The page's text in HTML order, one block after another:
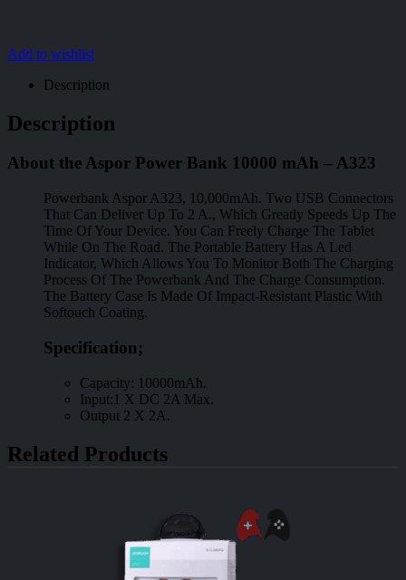
Add to wishlist
Description
Description
About the Aspor Power Bank 10000 mAh – A323
Powerbank Aspor A323, 10,000mAh. Two USB Connectors
That Can Deliver Up To 2 A., Which Greatly Speeds Up The
Time Of Your Device. You Can Freely Charge The Tablet
While On The Road. The Portable Battery Has A Led
Indicator, Which Allows You To Monitor Both The Charging
Process Of The Powerbank And The Charge Consumption.
The Battery Case Is Made Of Impact-Resistant Plastic With
Softouch Coating.
Specification;
Capacity: 10000mAh.
Input:1 X DC 2A Max.
Output 2 X 2A.
Related Products